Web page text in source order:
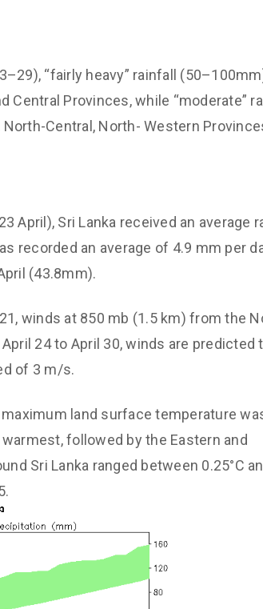
and
Expertise
Maintain institutional
technological
Maintain a culture of
Free dissemination of
“fairly heavy” rainfall
Central Provinces, while “moderate”
Central, North- Western
April), Sri Lanka received an average
recorded an average of 4.9 mm per
(43.8mm).
winds at 850 mb (1.5 km) from the
24 to April 30, winds are predicted
of 3 m/s.
land surface temperature
followed by the Eastern and
Sri Lanka ranged between 0.25°C